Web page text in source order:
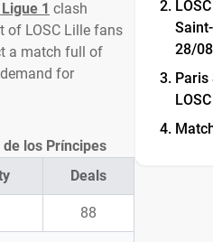
1 clash
of LOSC Lille fans
a match full of
for
Deals
88
los Príncipes
28/